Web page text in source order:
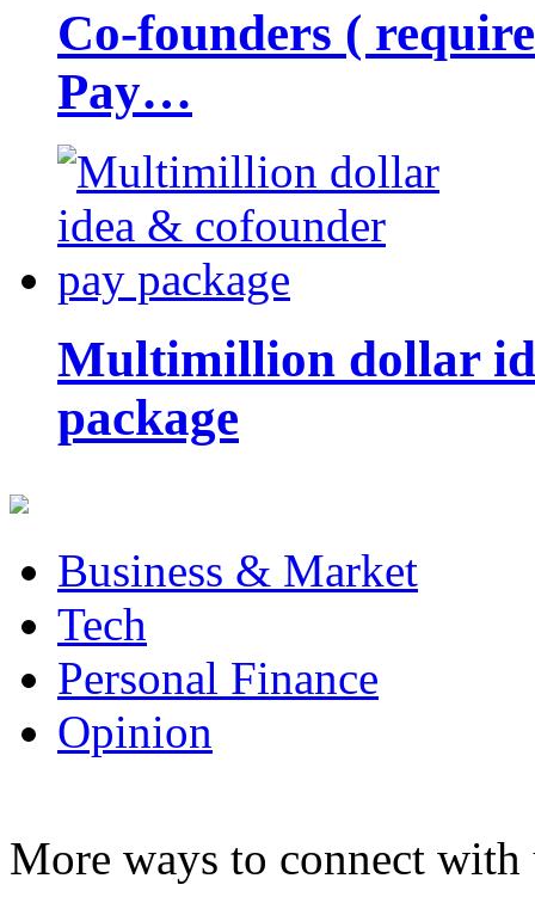
Co-founders (
Pay…
Multimillion dollar
package
Business & Market
Tech
Personal Finance
Opinion
More ways to connect with